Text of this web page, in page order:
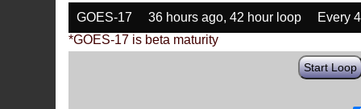
GOES-17 36 hours ago, 42 hour loop
Every
*GOES-17 is beta maturity
Start Loop